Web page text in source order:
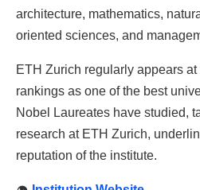
architecture, mathematics,
oriented sciences, and
ETH Zurich regularly appears at
rankings as one of the best
Nobel Laureates have studied,
research at ETH Zurich,
reputation of the institute.